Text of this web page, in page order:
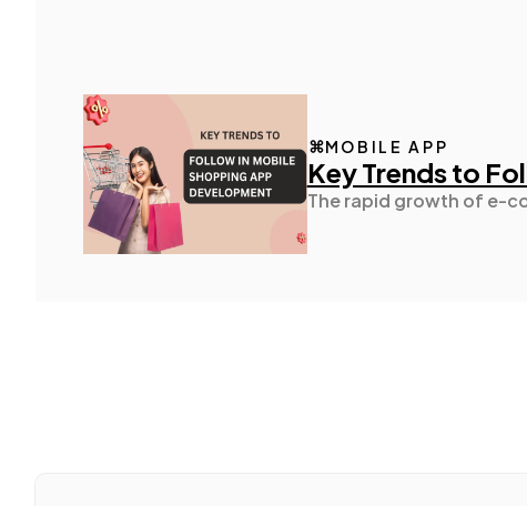
MOBILE APP
Key Trends to
The rapid growth of e-